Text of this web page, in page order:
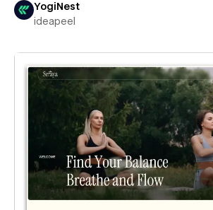
YogiNest
ideapeel